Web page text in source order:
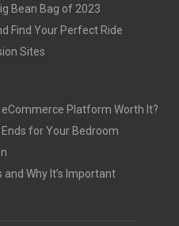
Bean Bag of 2023
Find Your Perfect Ride
Sites
Platform Worth It?
for Your Bedroom
and Why It’s Important